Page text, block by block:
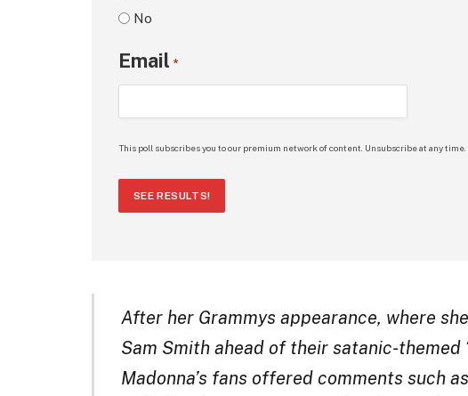
No
Email *
This poll subscribes you to our premium network of content. Unsubscribe at any time.
SEE RESULTS!
After her Grammys appearance, where
Sam Smith ahead of their satanic-themed
Madonna’s fans offered comments such